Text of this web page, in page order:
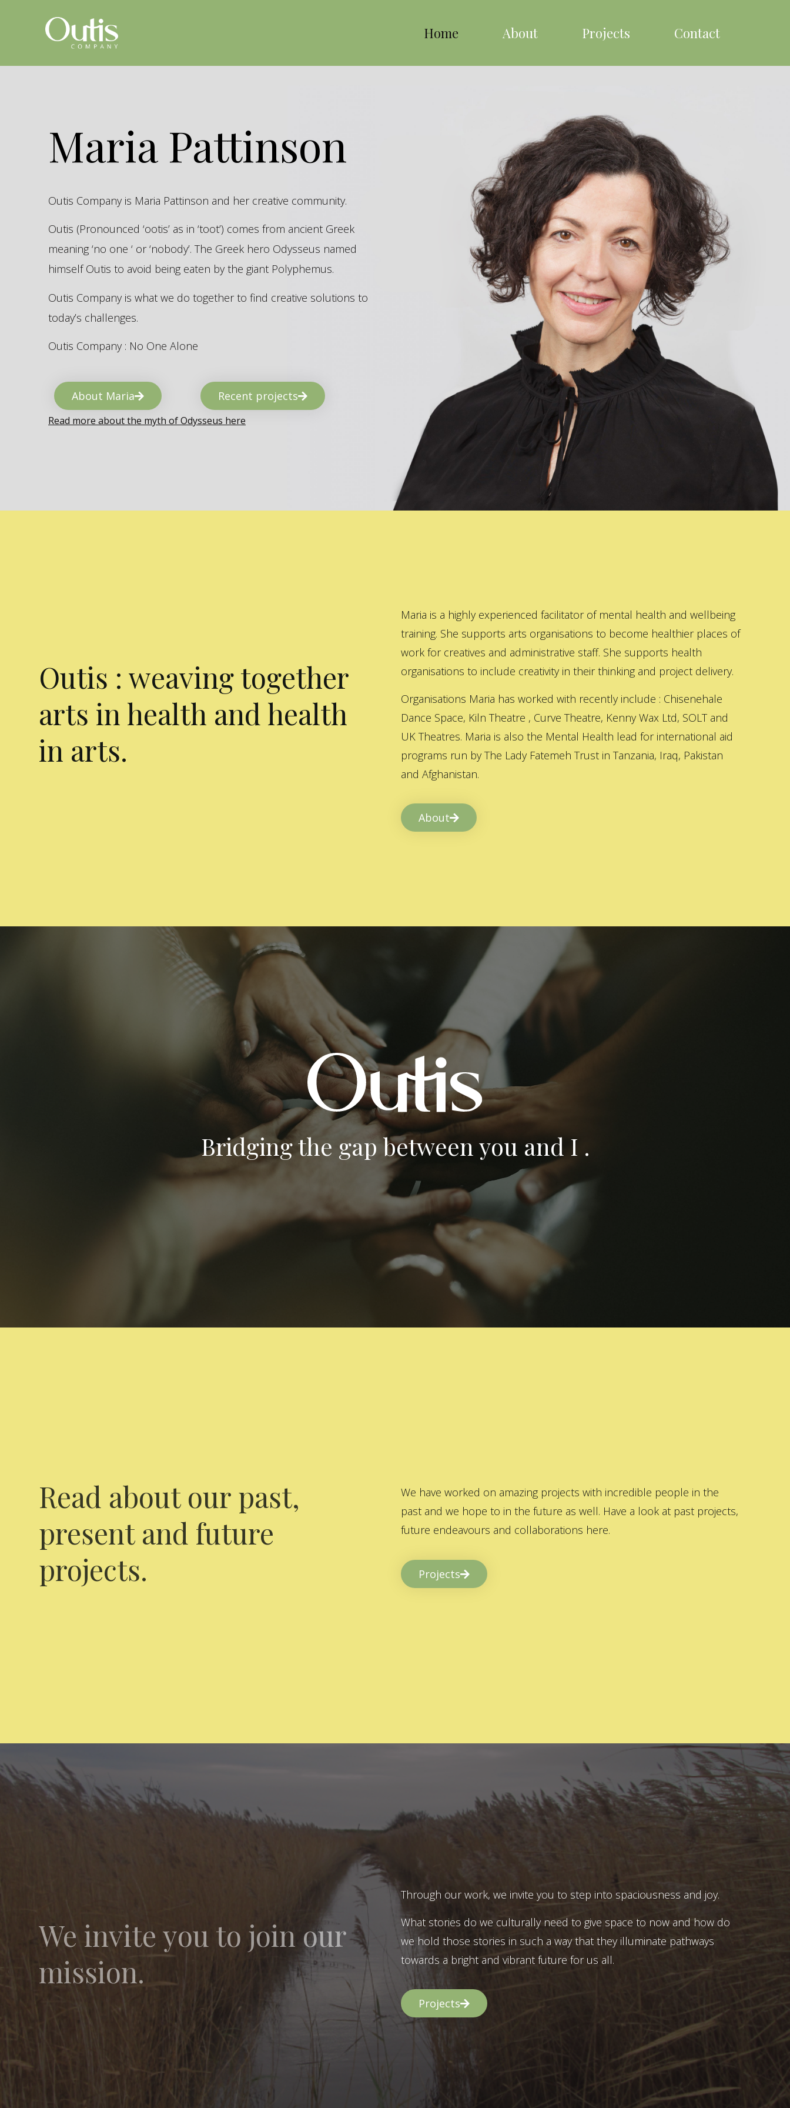
Home About Projects Contact
Maria Pattinson
Outis Company is Maria Pattinson and her creative community.
Outis (Pronounced ‘ootis’ as in ‘toot’) comes from ancient Greek
meaning ‘no one ‘ or ‘nobody’. The Greek hero Odysseus named
himself Outis to avoid being eaten by the giant Polyphemus.
Outis Company is what we do together to find creative solutions to
today’s challenges.
Outis Company : No One Alone
About Maria Recent projects
Read more about the myth of Odysseus here
Outis : weaving together
arts in health and health
in arts.
Maria is a highly experienced facilitator of mental health and wellbeing
training. She supports arts organisations to become healthier places of
work for creatives and administrative staff. She supports health
organisations to include creativity in their thinking and project delivery.
Organisations Maria has worked with recently include : Chisenehale
Dance Space, Kiln Theatre , Curve Theatre, Kenny Wax Ltd, SOLT and
UK Theatres. Maria is also the Mental Health lead for international aid
programs run by The Lady Fatemeh Trust in Tanzania, Iraq, Pakistan
and Afghanistan.
About
Bridging the gap between you and I .
Read about our past,
present and future
projects.
We have worked on amazing projects with incredible people in the
past and we hope to in the future as well. Have a look at past projects,
future endeavours and collaborations here.
Projects
We invite you to join our
mission.
Through our work, we invite you to step into spaciousness and joy.
What stories do we culturally need to give space to now and how do
we hold those stories in such a way that they illuminate pathways
towards a bright and vibrant future for us all.
Projects